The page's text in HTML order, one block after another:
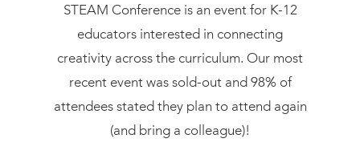
STEAM Conference is an event for K-12
educators interested in connecting
creativity across the curriculum. Our most
recent event was sold-out and 98% of
attendees stated they plan to attend again
(and bring a colleague)!